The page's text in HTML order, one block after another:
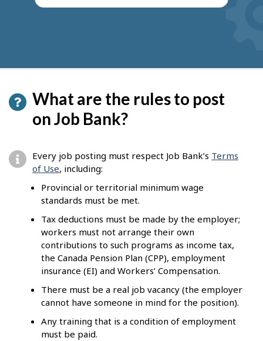
get
What are the rules to post
on Job Bank?
Every job posting must respect Job Bank’s Terms
of Use, including:
Provincial or territorial minimum wage
standards must be met.
Tax deductions must be made by the employer;
workers must not arrange their own
contributions to such programs as income tax,
the Canada Pension Plan (CPP), employment
insurance (EI) and Workers’ Compensation.
There must be a real job vacancy (the employer
cannot have someone in mind for the position).
Any training that is a condition of employment
must be paid.